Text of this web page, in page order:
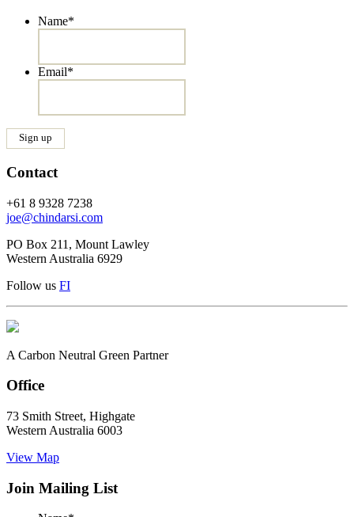
Name*
Email*
Contact
+61 8 9328 7238
joe@chindarsi.com
PO Box 211, Mount Lawley
Western Australia 6929
Follow us FI
A Carbon Neutral Green Partner
Office
73 Smith Street, Highgate
Western Australia 6003
View Map
Join Mailing List